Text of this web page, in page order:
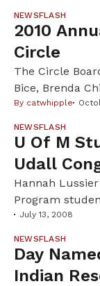
NEWSFLASH
2010
Circle
The Circle
Bice, Brenda
Lenfestey,
Catherine
John Burke,
Erdrich,
Wittstock,
Suzanne
By catwhipple
NEWSFLASH
U Of M
Udall
Hannah
Program
the University
2008 Udall
Internship by
more!
July 13, 2008
NEWSFLASH
Day
Indian